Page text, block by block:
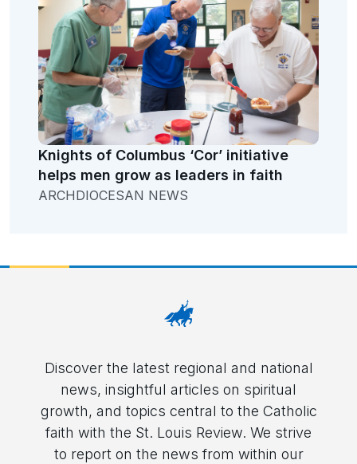
Knights of Columbus ‘Cor’ initiative
helps men grow as leaders in faith
ARCHDIOCESAN NEWS
Discover the latest regional and national
news, insightful articles on spiritual
growth, and topics central to the Catholic
faith with the St. Louis Review. We strive
to report on the news from within our